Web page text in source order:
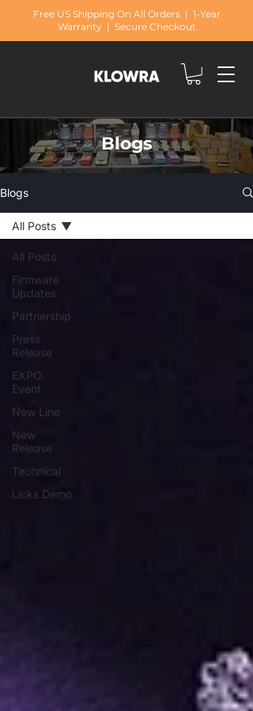
Free US Shipping On All Orders | 1-Year
Warranty | Secure Checkout
Blogs
Blogs
All Posts
Firmware
Updates
Partnership
Press
Release
EXPO
Event
New Line
New
Release
Technical
Licks Demo
All Posts